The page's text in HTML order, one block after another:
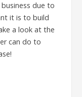
due to
it is to build
a look at the
can do to